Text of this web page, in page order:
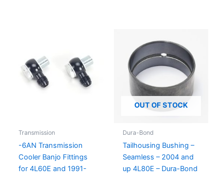
Transmission
-6AN Transmission
Cooler Banjo Fittings
for 4L60E and 1991-
OUT OF STOCK
Dura-Bond
Tailhousing Bushing –
Seamless – 2004 and
up 4L80E – Dura-Bond